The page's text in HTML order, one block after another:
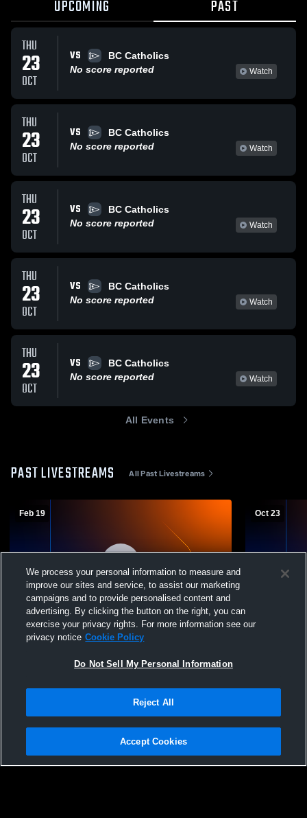
UPCOMING PAST
THU
23
OCT
VS
BC Catholics
No score reported
Watch
THU
23
OCT
VS
BC Catholics
No score reported
Watch
THU
23
OCT
VS
BC Catholics
No score reported
Watch
THU
23
OCT
VS
BC Catholics
No score reported
Watch
THU
23
OCT
VS
BC Catholics
No score reported
Watch
All Events
PAST LIVESTREAMS All Past Livestreams
Feb 19
Alumni Hall Recording
Oct 23
We process your personal information to measure and
improve our sites and service, to assist our marketing
campaigns and to provide personalised content and
advertising. By clicking the button on the right, you can
exercise your privacy rights. For more information see our
privacy notice Cookie Policy
Do Not Sell My Personal Information
Reject All
Accept Cookies